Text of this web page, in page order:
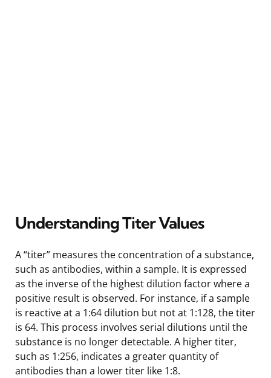
Understanding Titer Values
A “titer” measures the concentration of a substance,
such as antibodies, within a sample. It is expressed
as the inverse of the highest dilution factor where a
positive result is observed. For instance, if a sample
is reactive at a 1:64 dilution but not at 1:128, the titer
is 64. This process involves serial dilutions until the
substance is no longer detectable. A higher titer,
such as 1:256, indicates a greater quantity of
antibodies than a lower titer like 1:8.